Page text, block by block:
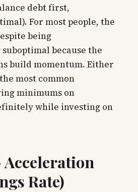
debt first,
For most people, the
being
because the
build momentum. Either
most common
minimums on
while investing on
Rate)